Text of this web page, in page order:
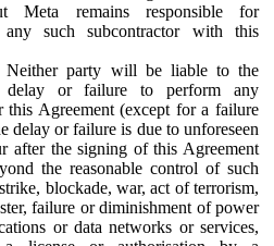
Meta remains responsible for
such subcontractor with this
Neither party will be liable to the
or failure to perform any
this Agreement (except for a failure
delay or failure is due to unforeseen
after the signing of this Agreement
the reasonable control of such
blockade, war, act of terrorism,
failure or diminishment of power
or data networks or services,